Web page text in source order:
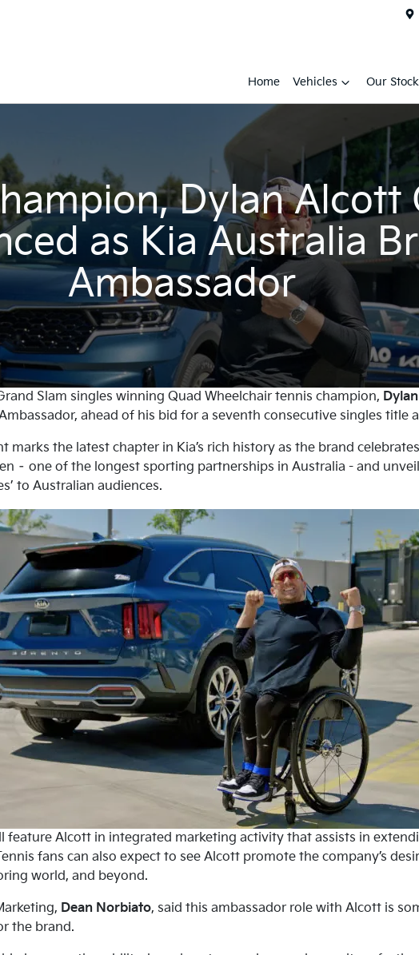
Home Vehicles Our Stock
Dylan Alcott
as Kia Australia
Ambassador
Slam singles winning Quad Wheelchair tennis champion,
ahead of his bid for a seventh consecutive singles title
marks the latest chapter in Kia’s rich history as the brand
– one of the longest sporting partnerships in Australia - and
to Australian audiences.
feature Alcott in integrated marketing activity that assists in
fans can also expect to see Alcott promote the company’s
world, and beyond.
Dean Norbiato, said this ambassador role with Alcott is
the brand.